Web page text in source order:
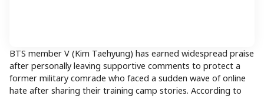
BTS member V (Kim Taehyung) has earned widespread praise
after personally leaving supportive comments to protect a
former military comrade who faced a sudden wave of online
hate after sharing their training camp stories. According to